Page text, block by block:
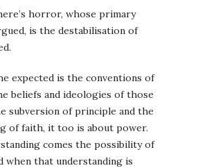
horror, whose primary
is the destabilisation of
expected is the conventions of
beliefs and ideologies of those
subversion of principle and the
of faith, it too is about power.
comes the possibility of
when that understanding is